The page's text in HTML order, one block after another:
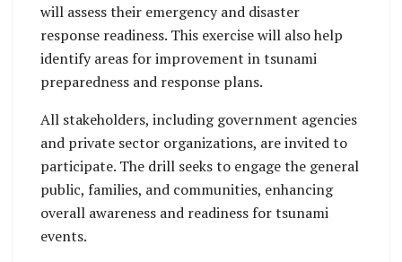
will assess their emergency and disaster
response readiness. This exercise will also help
identify areas for improvement in tsunami
preparedness and response plans.
All stakeholders, including government agencies
and private sector organizations, are invited to
participate. The drill seeks to engage the general
public, families, and communities, enhancing
overall awareness and readiness for tsunami
events.